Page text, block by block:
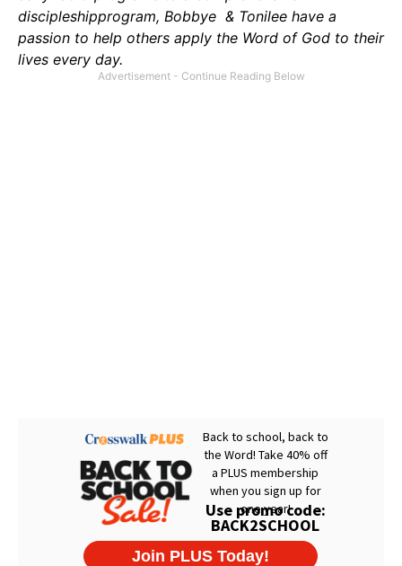
discipleshipprogram, Bobbye & Tonilee have a
passion to help others apply the Word of God to their
lives every day.